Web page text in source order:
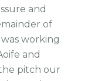
and
of
working
and
pitch our